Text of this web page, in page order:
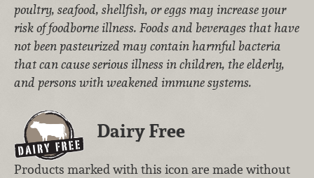
poultry, seafood, shellfish, or eggs may increase your
risk of foodborne illness. Foods and beverages that have
not been pasteurized may contain harmful bacteria
that can cause serious illness in children, the elderly,
and persons with weakened immune systems.
Dairy Free
Products marked with this icon are made without